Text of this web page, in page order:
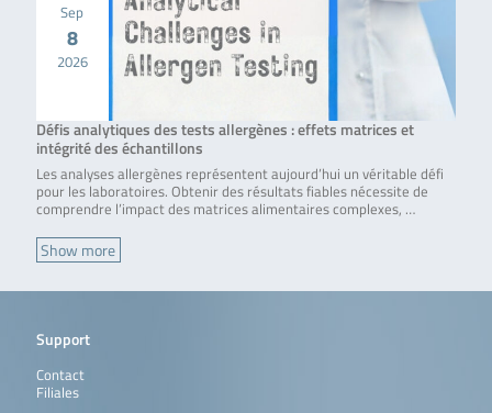
Sep
8
2026
Défis analytiques des tests allergènes : effets matrices et
intégrité des échantillons
Les analyses allergènes représentent aujourd’hui un véritable défi
pour les laboratoires. Obtenir des résultats fiables nécessite de
comprendre l’impact des matrices alimentaires complexes, …
Show more
Support
Contact
Filiales